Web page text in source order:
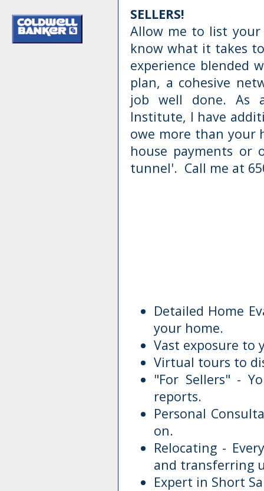
SELLERS!
Allow me to list your
know what it takes
experience blended
plan, a cohesive
job well done. As
Institute, I have
owe more than your
house payments or
tunnel'. Call me at
Detailed Home
your home.
Vast exposure to
Virtual tours to
"For Sellers" -
reports.
Personal
on.
Relocating -
and transferring
Expert in Short